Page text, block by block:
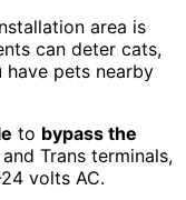
area is
can deter cats,
pets nearby
to bypass the
Trans terminals,
volts AC.